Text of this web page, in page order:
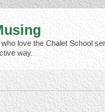
love the Chalet School
way.